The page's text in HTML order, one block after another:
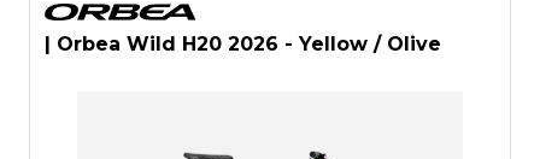
| Orbea Wild H20 2026 - Yellow / Olive